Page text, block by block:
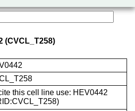
(CVCL_T258)
this cell line use: HEV0442